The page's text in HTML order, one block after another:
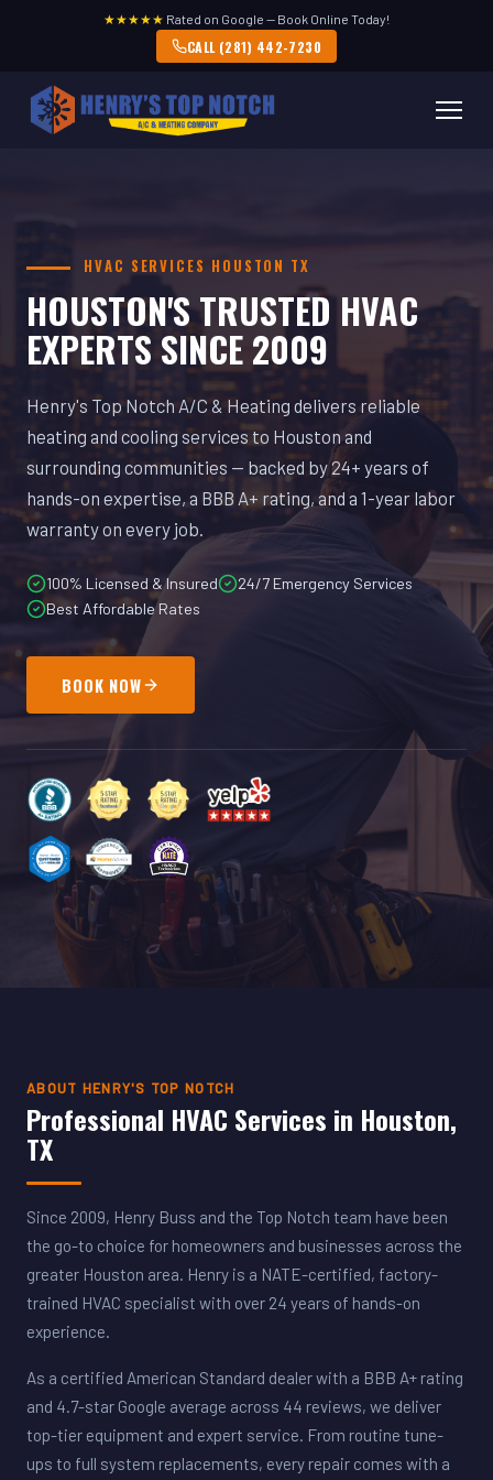
★★★★★ Rated on Google — Book Online Today!
CALL (281) 442-7230
HVAC SERVICES HOUSTON TX
HOUSTON'S TRUSTED HVAC
EXPERTS SINCE 2009
Henry's Top Notch A/C & Heating delivers reliable
heating and cooling services to Houston and
surrounding communities — backed by 24+ years of
hands-on expertise, a BBB A+ rating, and a 1-year labor
warranty on every job.
100% Licensed & Insured
24/7 Emergency Services
Best Affordable Rates
BOOK NOW
ABOUT HENRY'S TOP NOTCH
Professional HVAC Services in Houston,
TX
Since 2009, Henry Buss and the Top Notch team have been
the go-to choice for homeowners and businesses across the
greater Houston area. Henry is a NATE-certified, factory-
trained HVAC specialist with over 24 years of hands-on
experience.
As a certified American Standard dealer with a BBB A+ rating
and 4.7-star Google average across 44 reviews, we deliver
top-tier equipment and expert service. From routine tune-
ups to full system replacements, every repair comes with a